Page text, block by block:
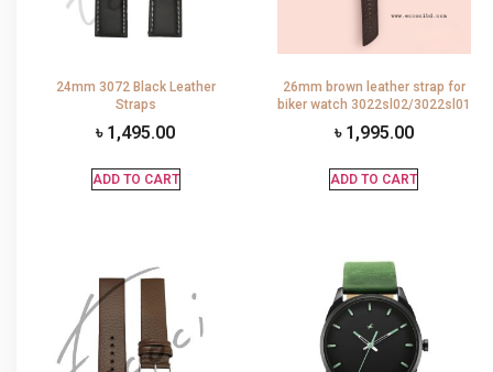
24mm 3072 Black Leather
Straps
৳ 1,495.00
ADD TO CART
26mm brown leather strap for
biker watch 3022sl02/3022sl01
৳ 1,995.00
ADD TO CART